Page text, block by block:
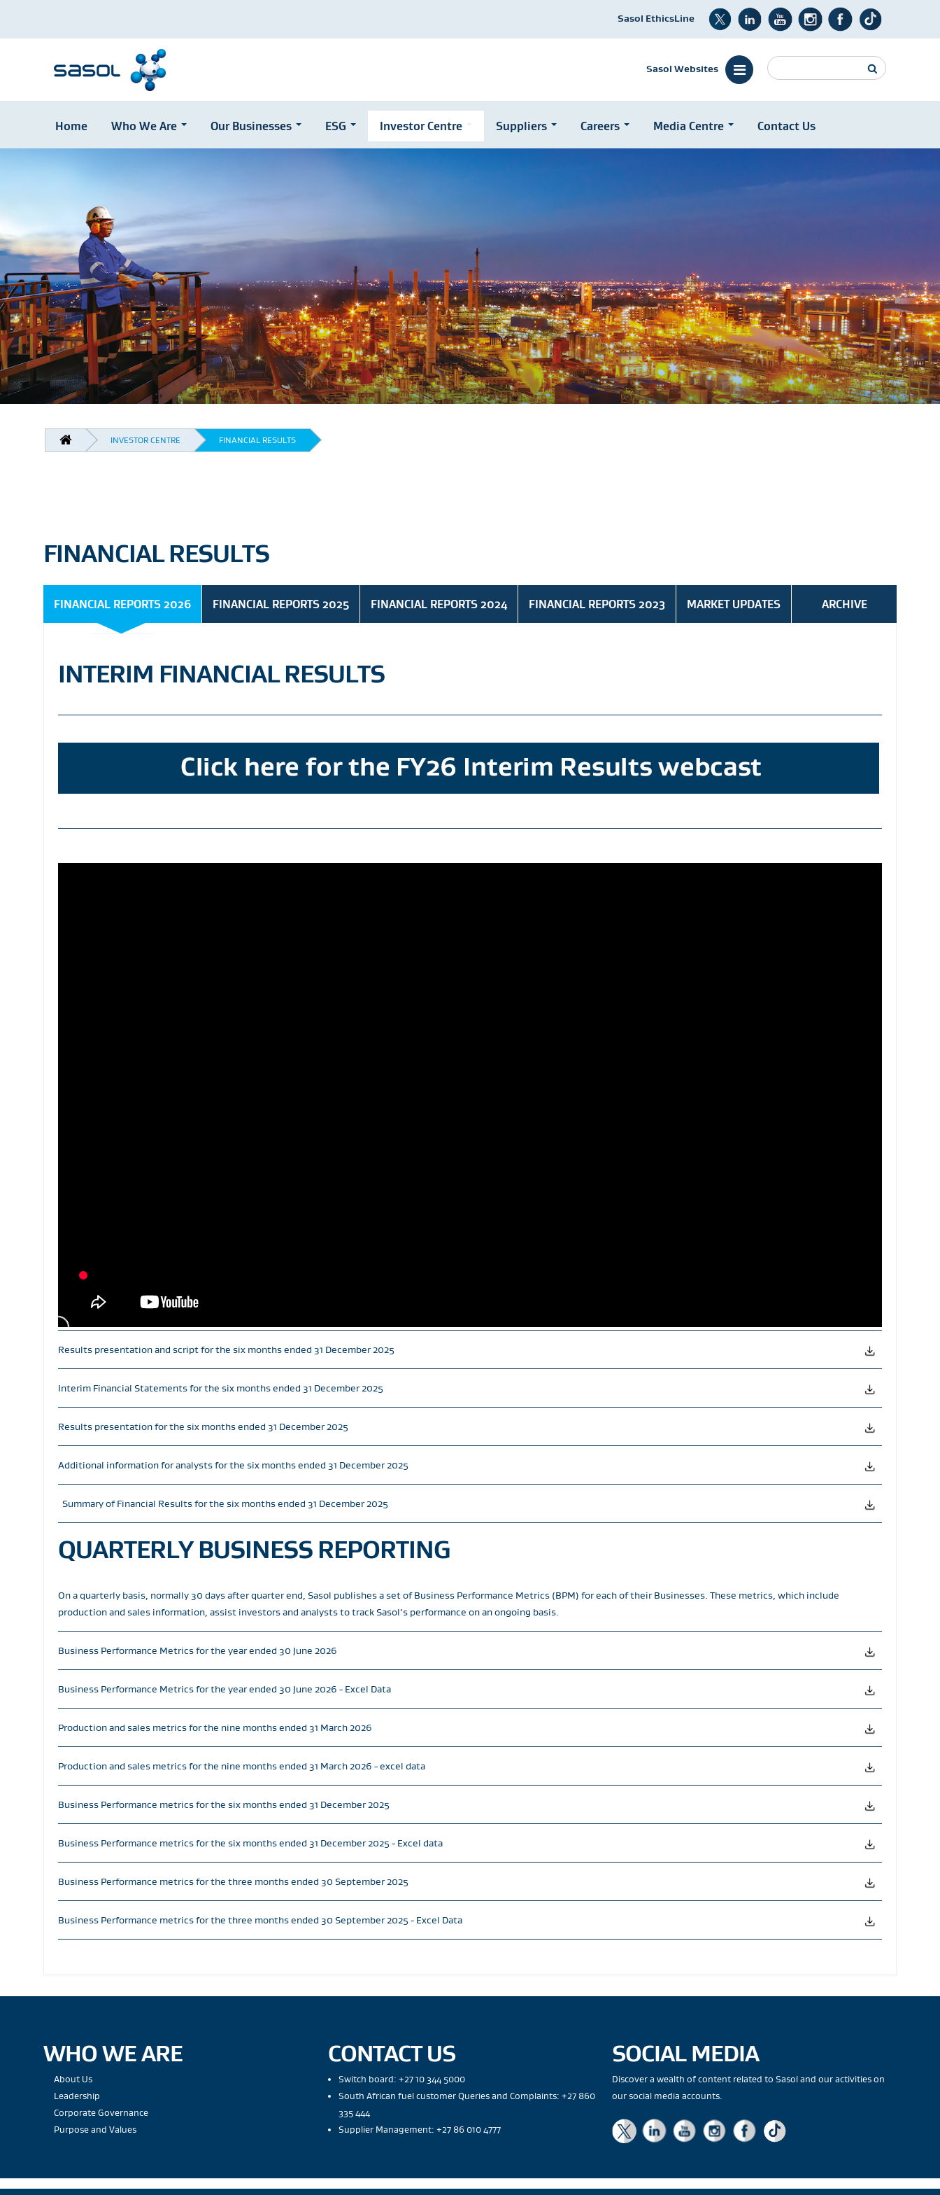
Sasol EthicsLine
Sasol Websites Search
Home Who We Are Our Businesses ESG Investor Centre Suppliers Careers Media Centre Contact Us
BREADCRUMB
INVESTOR CENTRE FINANCIAL RESULTS
FINANCIAL RESULTS
FINANCIAL REPORTS 2026 FINANCIAL REPORTS 2025 FINANCIAL REPORTS 2024 FINANCIAL REPORTS 2023 MARKET UPDATES ARCHIVE
INTERIM FINANCIAL RESULTS
Results presentation and script for the six months ended 31 December 2025
Interim Financial Statements for the six months ended 31 December 2025
Results presentation for the six months ended 31 December 2025
Additional information for analysts for the six months ended 31 December 2025
Summary of Financial Results for the six months ended 31 December 2025
QUARTERLY BUSINESS REPORTING
On a quarterly basis, normally 30 days after quarter end, Sasol publishes a set of Business Performance Metrics (BPM) for each of their Businesses. These metrics, which include
production and sales information, assist investors and analysts to track Sasol’s performance on an ongoing basis.
Business Performance Metrics for the year ended 30 June 2026
Business Performance Metrics for the year ended 30 June 2026 - Excel Data
Production and sales metrics for the nine months ended 31 March 2026
Production and sales metrics for the nine months ended 31 March 2026 - excel data
Business Performance metrics for the six months ended 31 December 2025
Business Performance metrics for the six months ended 31 December 2025 - Excel data
Business Performance metrics for the three months ended 30 September 2025
Business Performance metrics for the three months ended 30 September 2025 - Excel Data
WHO WE ARE
About Us
Leadership
Corporate Governance
Purpose and Values
CONTACT US
Switch board: +27 10 344 5000
South African fuel customer Queries and Complaints: +27 860
335 444
Supplier Management: +27 86 010 4777
SOCIAL MEDIA
Discover a wealth of content related to Sasol and our activities on
our social media accounts.